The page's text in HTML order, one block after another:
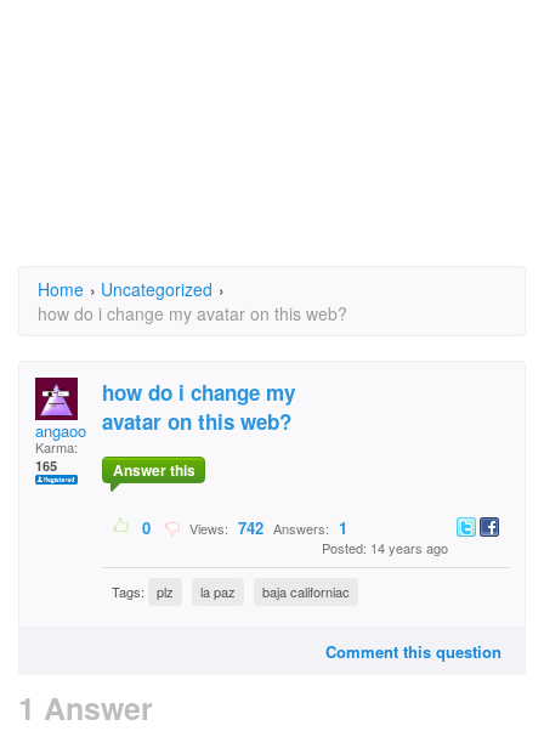
Home › Uncategorized ›
how do i change my avatar on this web?
angaoo
Karma:
165
how do i change my
avatar on this web?
Answer this
0 Views: 742 Answers: 1
Posted: 14 years ago
Tags: plz la paz baja californiac
Comment this question
1 Answer